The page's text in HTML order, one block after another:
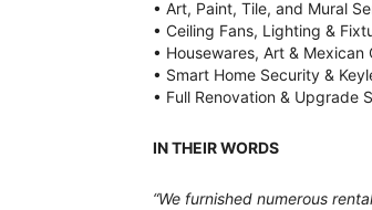
• Art, Paint, Tile, and Mural
• Ceiling Fans, Lighting &
• Housewares, Art & Mexican
• Smart Home Security &
• Full Renovation & Upgrade
IN THEIR WORDS
“We furnished numerous